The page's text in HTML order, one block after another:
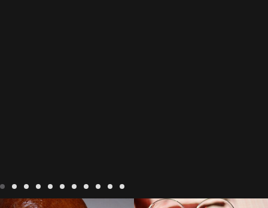
LIVING Recipes
baking-in-
BLOG LIVING 17 november